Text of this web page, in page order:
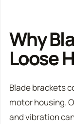
Why
Loose
Blade brackets
motor housing.
and vibration